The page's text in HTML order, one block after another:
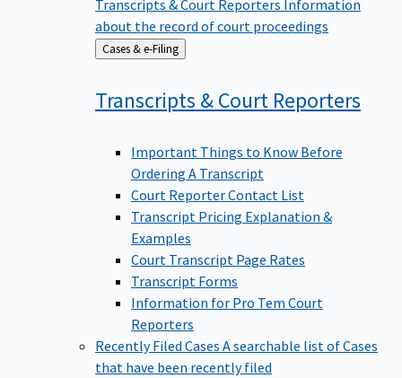
Transcripts & Court Reporters Information
about the record of court proceedings
Back
to
Cases & e-Filing
Transcripts & Court Reporters
Important Things to Know Before
Ordering A Transcript
Court Reporter Contact List
Transcript Pricing Explanation &
Examples
Court Transcript Page Rates
Transcript Forms
Information for Pro Tem Court
Reporters
Recently Filed Cases A searchable list of Cases
that have been recently filed